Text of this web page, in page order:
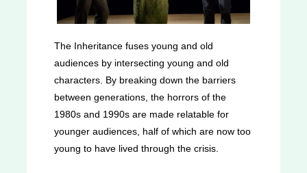
The Inheritance fuses young and old
audiences by intersecting young and old
characters. By breaking down the barriers
between generations, the horrors of the
1980s and 1990s are made relatable for
younger audiences, half of which are now too
young to have lived through the crisis.